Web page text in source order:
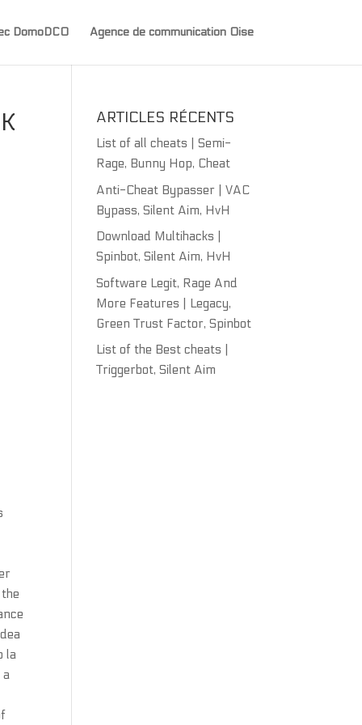
DomoDCO Agence de communication Oise
la
a
ARTICLES RÉCENTS
List of all cheats | Semi-
Rage, Bunny Hop, Cheat
Anti-Cheat Bypasser | VAC
Bypass, Silent Aim, HvH
Download Multihacks |
Spinbot, Silent Aim, HvH
Software Legit, Rage And
More Features | Legacy,
Green Trust Factor, Spinbot
List of the Best cheats |
Triggerbot, Silent Aim